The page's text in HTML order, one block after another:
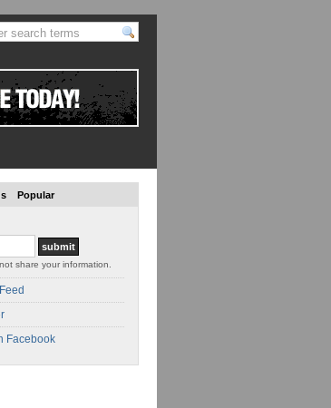
Popular
share your information.
Facebook